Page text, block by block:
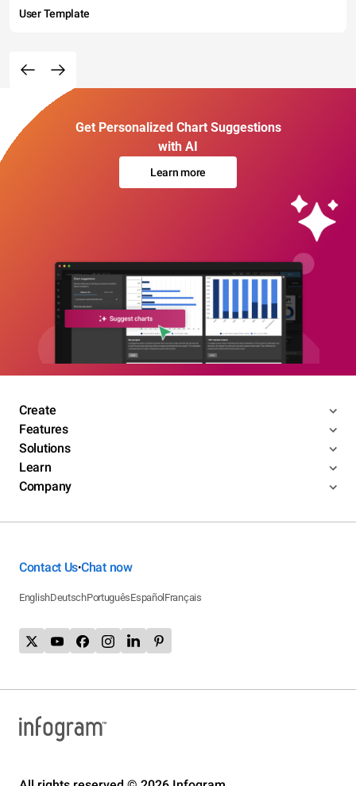
User Template
Get Personalized Chart Suggestions
with AI
Learn more
Create
Features
Solutions
Learn
Company
Contact Us•Chat now
EnglishDeutschPortuguêsEspañol Français